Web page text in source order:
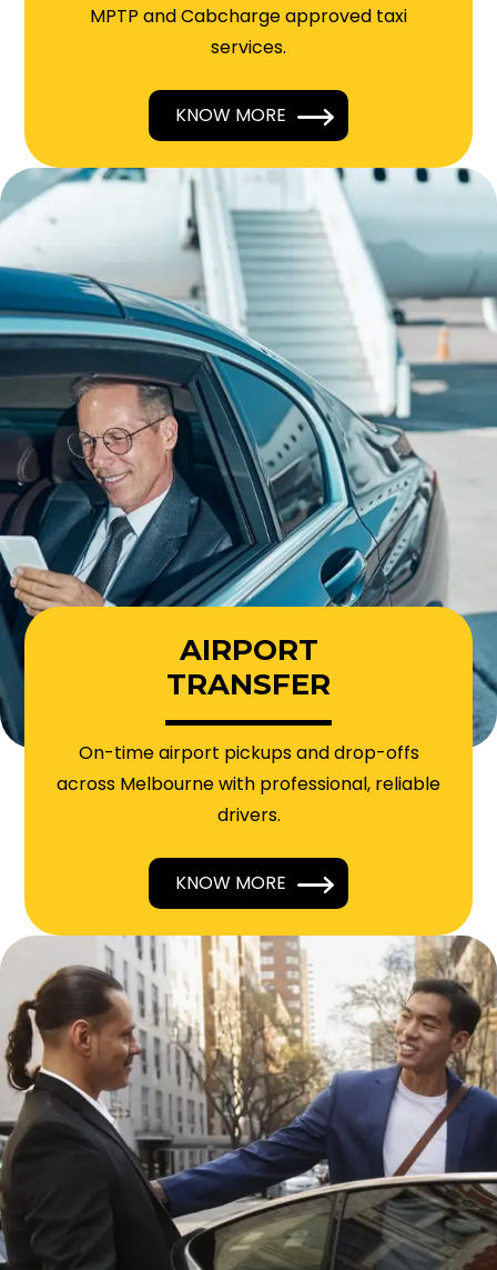
MPTP and Cabcharge approved taxi
services.
KNOW MORE
AIRPORT
TRANSFER
On-time airport pickups and drop-offs
across Melbourne with professional, reliable
drivers.
KNOW MORE